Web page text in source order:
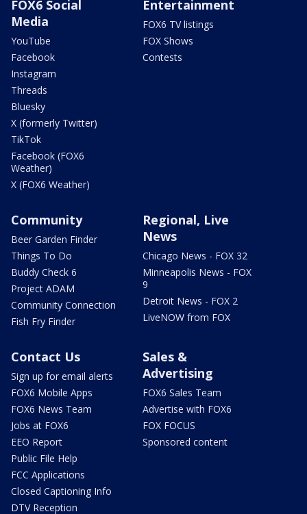
FOX6 Social
Media
YouTube
Facebook
Instagram
Threads
Bluesky
X (formerly Twitter)
TikTok
Facebook (FOX6
Weather)
X (FOX6 Weather)
Entertainment
FOX6 TV listings
FOX Shows
Contests
Community
Beer Garden Finder
Things To Do
Buddy Check 6
Project ADAM
Community Connection
Fish Fry Finder
Regional, Live
News
Chicago News - FOX 32
Minneapolis News - FOX
9
Detroit News - FOX 2
LiveNOW from FOX
Contact Us
Sign up for email alerts
FOX6 Mobile Apps
FOX6 News Team
Jobs at FOX6
EEO Report
Public File Help
FCC Applications
Closed Captioning Info
DTV Reception
Sales &
Advertising
FOX6 Sales Team
Advertise with FOX6
FOX FOCUS
Sponsored content